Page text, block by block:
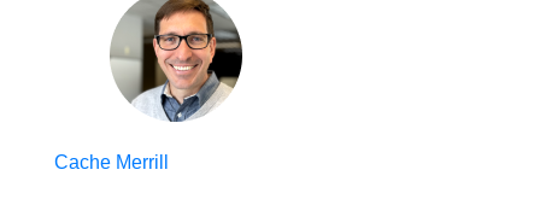
Cache Merrill